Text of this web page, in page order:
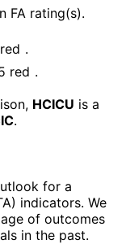
FA rating(s).
red .
red .
HCICU is a
.
for a
indicators. We
of outcomes
in the past.